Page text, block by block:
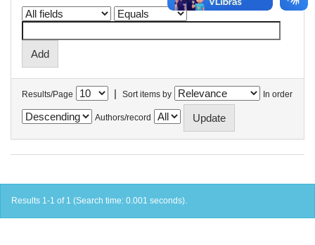
Results/Page | Sort items by In order
Authors/record
Results 1-1 of 1 (Search time: 0.001 seconds).